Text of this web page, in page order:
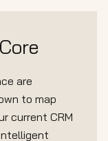
are
to map
current CRM